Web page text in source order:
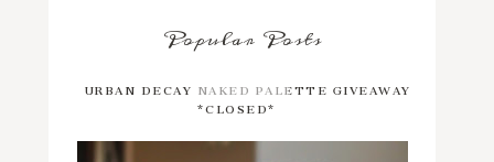
Popular Posts
URBAN DECAY NAKED PALETTE GIVEAWAY
*CLOSED*